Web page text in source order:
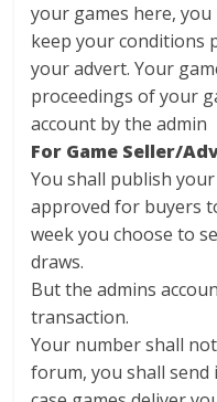
your games here,
keep your conditions
your advert. Your
proceedings of your
account by the admin
For Game Seller/
You shall publish
approved for buyers
week you choose to
draws.
But the admins
transaction.
Your number shall
forum, you shall